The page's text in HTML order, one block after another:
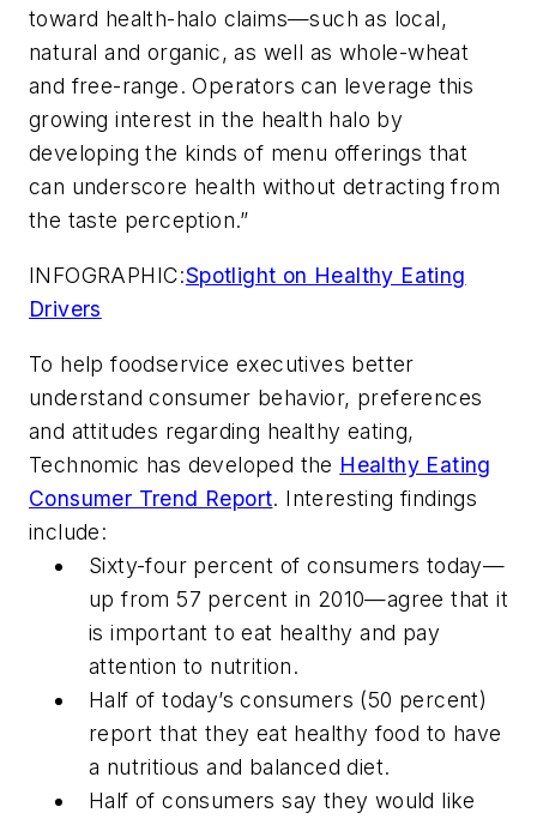
toward health-halo claims—such as local,
natural and organic, as well as whole-wheat
and free-range. Operators can leverage this
growing interest in the health halo by
developing the kinds of menu offerings that
can underscore health without detracting from
the taste perception.”
INFOGRAPHIC:Spotlight on Healthy Eating
Drivers
To help foodservice executives better
understand consumer behavior, preferences
and attitudes regarding healthy eating,
Technomic has developed the Healthy Eating
Consumer Trend Report. Interesting findings
include:
Sixty-four percent of consumers today—
up from 57 percent in 2010—agree that it
is important to eat healthy and pay
attention to nutrition.
Half of today’s consumers (50 percent)
report that they eat healthy food to have
a nutritious and balanced diet.
Half of consumers say they would like